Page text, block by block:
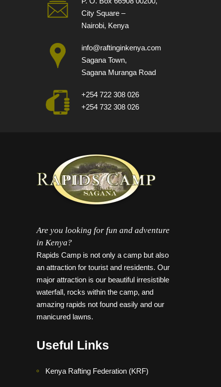
City Square –
Nairobi, Kenya
info@raftinginkenya.com
Sagana Town,
Sagana Muranga Road
+254 722 308 026
+254 732 308 026
Are you looking for fun and adventure
in Kenya?
Rapids Camp is not only a camp but also
an attraction for tourist and residents. Our
major attraction is our beautiful irresistible
waterfall, rocks within the camp, and
amazing rapids not found easily and our
manicured lawns.
Useful Links
Kenya Rafting Federation (KRF)